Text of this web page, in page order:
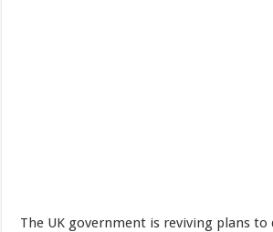
The UK government is reviving plans to